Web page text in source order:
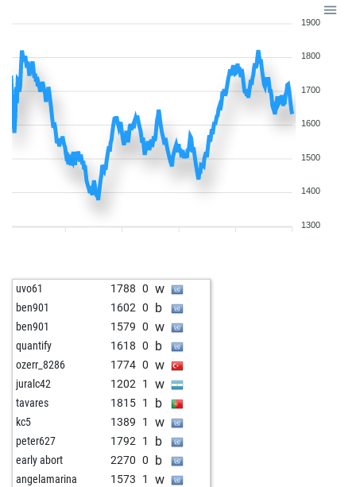
1900
1800
1700
1600
1500
1400
1300
uvo61 1788 0 w
ben901 1602 0 b
ben901 1579 0 w
quantify 1618 0 b
ozerr_8286 1774 0 w
juralc42 1202 1 w
tavares 1815 1 b
kc5 1389 1 w
peter627 1792 1 b
early abort 2270 0 b
angelamarina 1573 1 w